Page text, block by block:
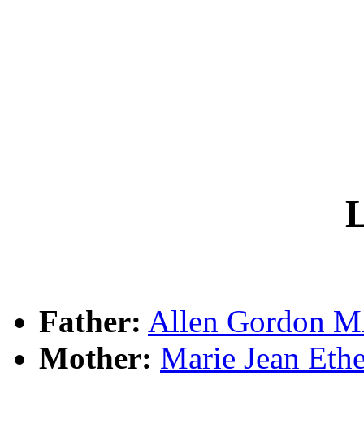
Father: Allen Gordon
Mother: Marie Jean